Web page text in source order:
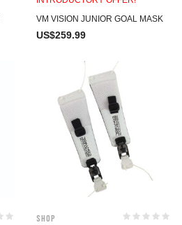
VM VISION JUNIOR GOAL MASK
US$259.99
Shop